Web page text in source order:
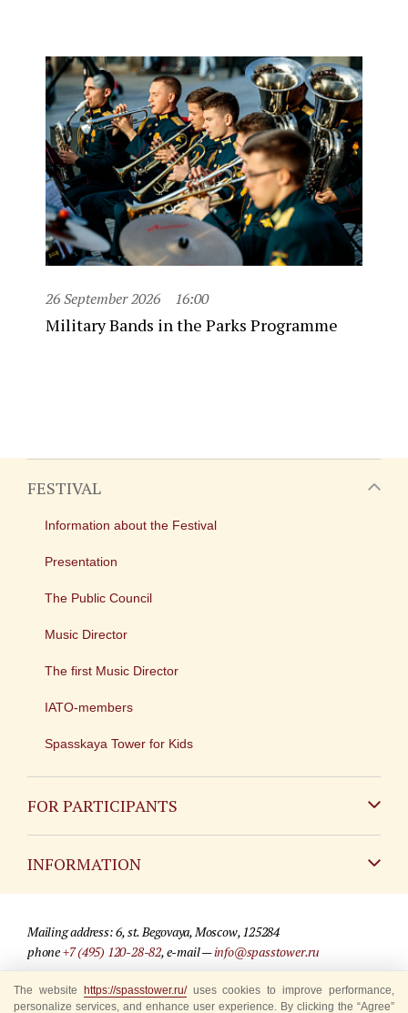
26 September 2026 16:00
Military Bands in the Parks Programme
FESTIVAL
Information about the Festival
Presentation
The Public Council
Music Director
The first Music Director
IATO-members
Spasskaya Tower for Kids
FOR PARTICIPANTS
INFORMATION
For media partners
Mailing address: 6, st. Begovaya, Moscow, 125284
phone+7 (495) 120-28-82, e-mail —info@spasstower.ru
© 2009-2025 Official website of the “Spasskaya Tower” Festival
The website https://spasstower.ru/uses cookies to improve performance,
personalize services, and enhance user experience. By clicking the “Agree”